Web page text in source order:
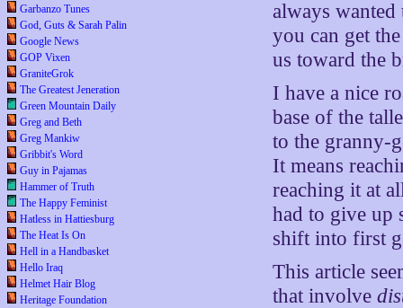
Garbanzo Tunes
God, Guts & Sarah Palin
Google News
GOP Vixen
GraniteGrok
The Greatest Jeneration
Green Mountain Daily
Greg and Beth
Greg Mankiw
Gribbit's Word
Guy in Pajamas
Hammer of Truth
The Happy Feminist
Hatless in Hattiesburg
The Heat Is On
Hell in a Handbasket
Hello Iraq
Helmet Hair Blog
Heritage Foundation
always
you can get
us toward the
I have a nice
base of the
to the granny-
It means
reaching it at
had to give up
shift into first
This article
that involve